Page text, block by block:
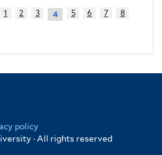
1 2 3 4 5 6 7
8
policy
· All rights reserved